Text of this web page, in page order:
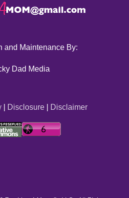
and Maintenance By:
Dad Media
| Disclosure| Disclaimer